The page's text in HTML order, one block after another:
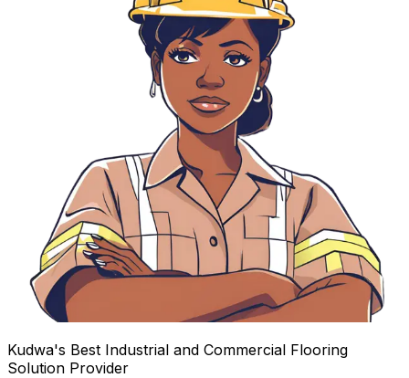
Kudwa's Best Industrial and Commercial Flooring
Solution Provider